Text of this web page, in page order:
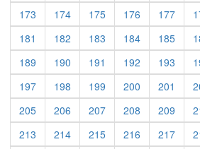
173 (current)
174(current)
175(current)
176 (current)
177
181 (current)
182 (current)
183 (current)
184(current)
185
189 (current)
190 (current)
191 (current)
192 (current)
193
197(current)
198 (current)
199 (current)
200 (current)
201
205(current)
206 (current)
207(current)
208 (current)
209
213 (current)
214(current)
215(current)
216 (current)
217